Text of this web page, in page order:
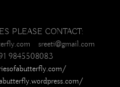
PLEASE CONTACT:
sreeti@gmail.com
9845508083